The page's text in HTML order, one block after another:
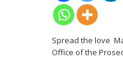
Spread the love
Office of the